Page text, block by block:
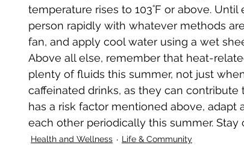
temperature rises to 103˚F or above.
person rapidly with whatever methods
fan, and apply cool water using a wet
Above all else, remember that heat-
plenty of fluids this summer, not just
caffeinated drinks, as they can
has a risk factor mentioned above,
each other periodically this summer. Stay
Health and Wellness Life & Community